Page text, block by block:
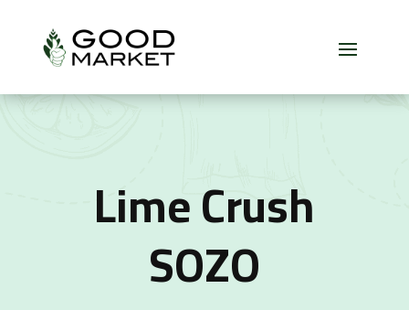
Lime Crush
SOZO